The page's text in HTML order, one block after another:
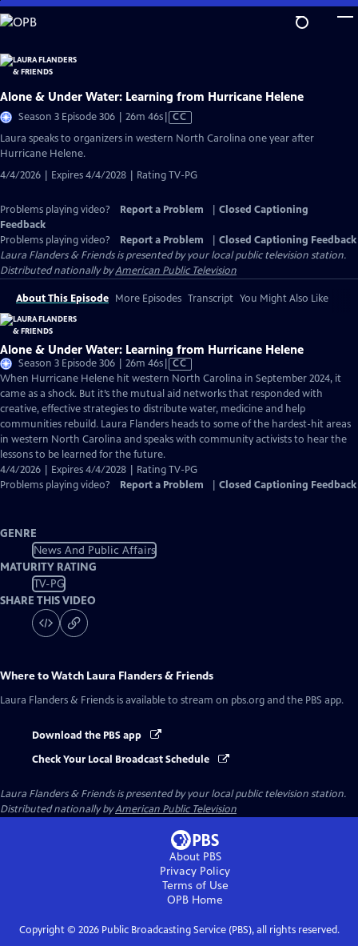
Skip
to
Content
Alone & Under Water: Learning from Hurricane Helene
Season 3 Episode 306 | 26m 46sVideo
CC
Laura speaks to organizers in western North Carolina one year after
Hurricane Helene.
4/4/2026 | Expires 4/4/2028 | Rating TV-PG
Problems playing video? Report a Problem
Closed Captioning
Feedback
Problems playing video?
Report a Problem
Closed Captioning Feedback
Laura Flanders & Friendsis presented by your local public television station.
Distributed nationally byAmerican Public Television
About This Episode More Episodes Transcript You Might Also Like
Alone & Under Water: Learning from Hurricane Helene
Season 3 Episode 306 | 26m 46sVideo
has
Closed
Captions
CC
When Hurricane Helene hit western North Carolina in September 2024, it
came as a shock. But it’s the mutual aid networks that responded with
creative, effective strategies to distribute water, medicine and help
communities rebuild. Laura Flanders heads to some of the hardest-hit areas
in western North Carolina and speaks with community activists to hear the
lessons to be learned for the future.
4/4/2026 | Expires 4/4/2028 | Rating TV-PG
Problems playing video?
Report a Problem Closed Captioning Feedback
GENRE
News And Public Affairs
MATURITY RATING
TV-PG
SHARE THIS VIDEO
Where to Watch Laura Flanders & Friends
Laura Flanders & Friends is available to stream on pbs.org and the PBS app.
Download the PBS app
Check Your Local Broadcast Schedule
Laura Flanders & Friendsis presented by your local public television station.
Distributed nationally byAmerican Public Television
About PBS
Privacy Policy
Terms of Use
OPB Home
Copyright © 2026Public Broadcasting Service (PBS), all rights reserved.